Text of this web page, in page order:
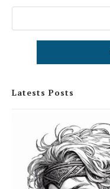
Latests Posts